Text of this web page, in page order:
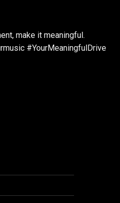
make it meaningful.
#YourMeaningfulDrive